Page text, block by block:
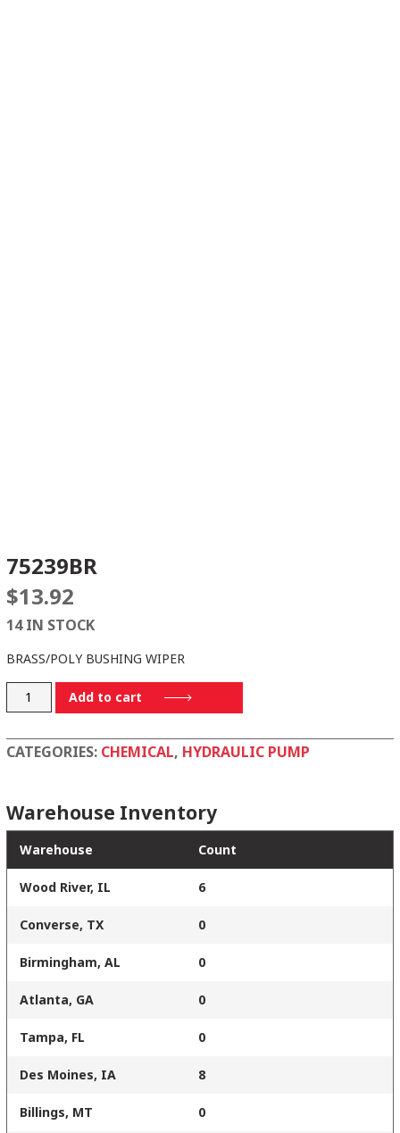
75239BR
$13.92
14 IN STOCK
BRASS/POLY BUSHING WIPER
75239BR
quantity
Add to cart
CATEGORIES: CHEMICAL, HYDRAULIC PUMP
Warehouse Inventory
Warehouse Count
Wood River, IL 6
Converse, TX 0
Birmingham, AL 0
Atlanta, GA 0
Tampa, FL 0
Des Moines, IA 8
Billings, MT 0